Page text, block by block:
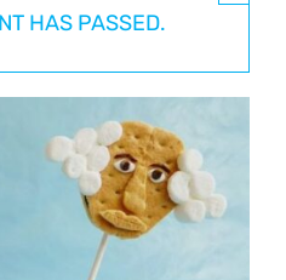
HAS PASSED.